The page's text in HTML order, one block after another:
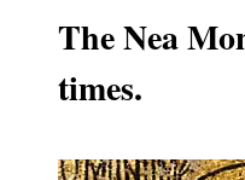
The Nea
times.